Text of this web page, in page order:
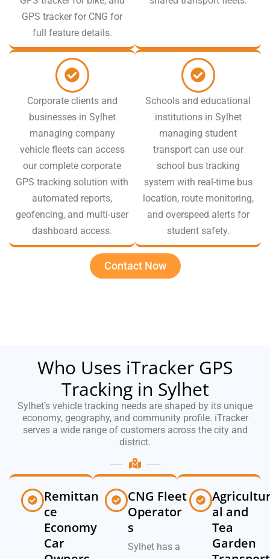
GPS tracker for CNG for
full feature details.
Corporate clients and
businesses in Sylhet
managing company
vehicle fleets can access
our complete corporate
GPS tracking solution with
automated reports,
geofencing, and multi-user
dashboard access.
Schools and educational
institutions in Sylhet
managing student
transport can use our
school bus tracking
system with real-time bus
location, route monitoring,
and overspeed alerts for
student safety.
Contact Now
Who Uses iTracker GPS
Tracking in Sylhet
Sylhet’s vehicle tracking needs are shaped by its unique
economy, geography, and community profile. iTracker
serves a wide range of customers across the city and
district.
Remittan
ce
Economy
Car
CNG Fleet
Operator
s
Sylhet has a
al and
Tea
Garden